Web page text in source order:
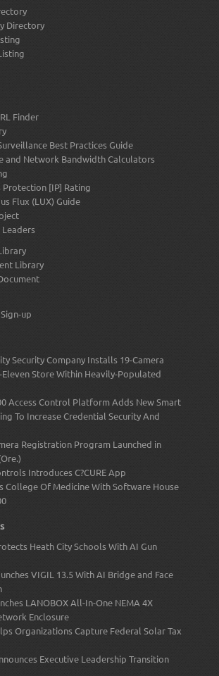
Directory
Finder
Best Practices Guide
and Network Bandwidth Calculators
Protection [IP] Rating
Flux (LUX) Guide
Library
up
Security Company Installs 19-Camera
Eleven Store Within Heavily-Populated
Access Control Platform Adds New Smart
To Increase Credential Security And
Registration Program Launched in
Introduces C?CURE App
College Of Medicine With Software House
Heath City Schools With AI Gun
VIGIL 13.5 With AI Bridge and Face
LANOBOX All-In-One NEMA 4X
Enclosure
Organizations Capture Federal Solar Tax
Executive Leadership Transition